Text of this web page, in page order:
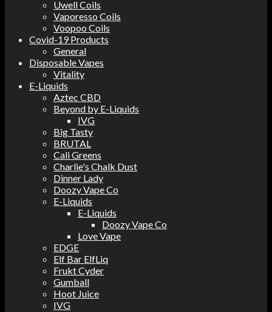
Uwell Coils
Vaporesso Coils
Voopoo Coils
Covid-19 Products
General
Disposable Vapes
Vitality
E-Liquids
Aztec CBD
Beyond by E-Liquids
IVG
Big Tasty
BRUTAL
Cali Greens
Charlie's Chalk Dust
Dinner Lady
Doozy Vape Co
E-Liquids
E-Liquids
Doozy Vape Co
Love Vape
EDGE
Elf Bar ElfLiq
Frukt Cyder
Gumball
Hoot Juice
IVG